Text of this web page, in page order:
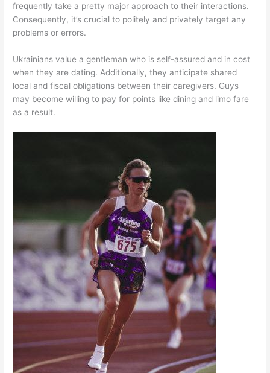
frequently take a pretty major approach to their interactions.
Consequently, it’s crucial to politely and privately target any
problems or errors.
Ukrainians value a gentleman who is self-assured and in cost
when they are dating. Additionally, they anticipate shared
local and fiscal obligations between their caregivers. Guys
may become willing to pay for points like dining and limo fare
as a result.